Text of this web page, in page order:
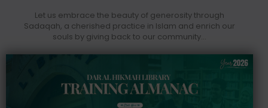
Let us embrace the beauty of generosity through
Sadaqah, a cherished practice in Islam and enrich our
souls by giving back to our community...